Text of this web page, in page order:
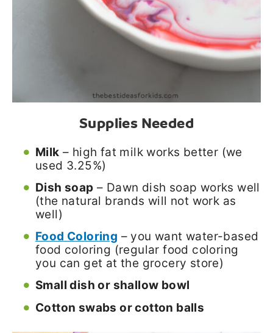
Supplies Needed
Milk – high fat milk works better (we
used 3.25%)
Dish soap – Dawn dish soap works well
(the natural brands will not work as
well)
Food Coloring – you want water-based
food coloring (regular food coloring
you can get at the grocery store)
Small dish or shallow bowl
Cotton swabs or cotton balls